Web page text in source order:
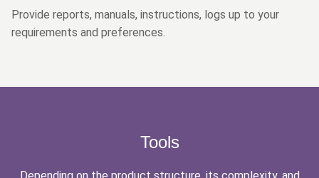
Provide reports, manuals, instructions, logs up to your
requirements and preferences.
Tools